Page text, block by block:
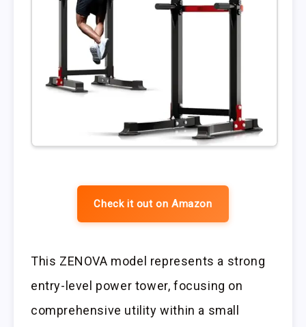
Check it out on Amazon
This ZENOVA model represents a strong
entry-level power tower, focusing on
comprehensive utility within a small